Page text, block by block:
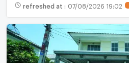
refreshed at : 07/08/2026 19:02